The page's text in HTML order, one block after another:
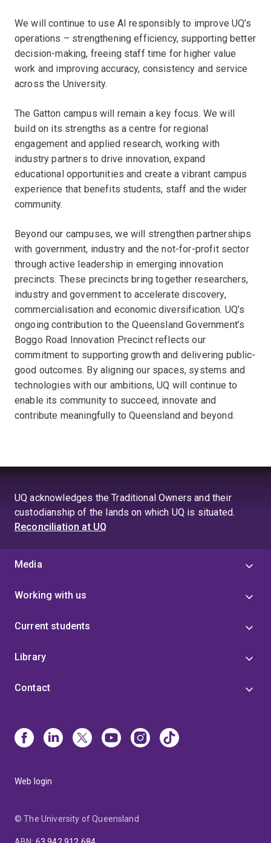
We will continue to use AI responsibly to improve UQ’s
operations – strengthening efficiency, supporting better
decision-making, freeing staff time for higher value
work and improving accuracy, consistency and service
across the University.
The Gatton campus will remain a key focus. We will
build on its strengths as a centre for regional
engagement and applied research, working with
industry partners to drive innovation, expand
educational opportunities and create a vibrant campus
experience that benefits students, staff and the wider
community.
Beyond our campuses, we will strengthen partnerships
with government, industry and the not-for-profit sector
through active leadership in emerging innovation
precincts. These precincts bring together researchers,
industry and government to accelerate discovery,
commercialisation and economic diversification. UQ’s
ongoing contribution to the Queensland Government’s
Boggo Road Innovation Precinct reflects our
commitment to supporting growth and delivering public-
good outcomes. By aligning our spaces, systems and
technologies with our ambitions, UQ will continue to
enable its community to succeed, innovate and
contribute meaningfully to Queensland and beyond.
UQ acknowledges the Traditional Owners and their
custodianship of the lands on which UQ is situated.
Reconciliation at UQ
Media
Working with us
Current students
Library
Contact
Web login
© The University of Queensland